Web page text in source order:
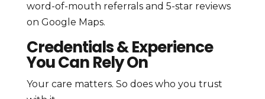
word-of-mouth referrals and 5-star reviews
on Google Maps.
Credentials & Experience
You Can Rely On
Your care matters. So does who you trust